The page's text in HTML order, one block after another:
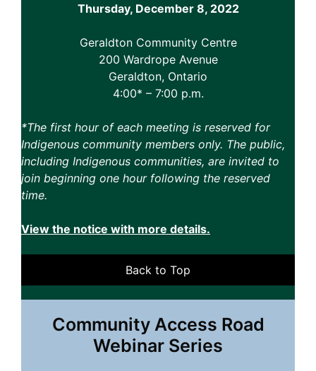
Thursday, December 8, 2022
Geraldton Community Centre
200 Wardrope Avenue
Geraldton, Ontario
4:00* – 7:00 p.m.
*The first hour of each meeting is reserved for
Indigenous community members only. The public,
including Indigenous communities, are invited to
join beginning one hour following the reserved
time.
View the notice with more details.
Back to Top
Community Access Road
Webinar Series